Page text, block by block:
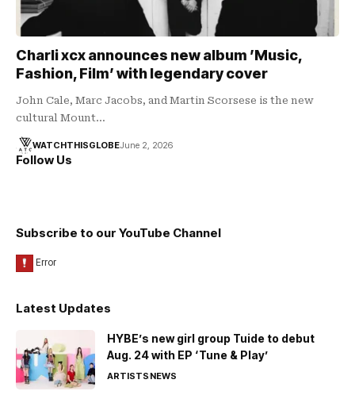
Charli xcx announces new album ’Music,
Fashion, Film’ with legendary cover
John Cale, Marc Jacobs, and Martin Scorsese is the new
cultural Mount…
WATCHTHISGLOBEJune 2, 2026
Follow Us
Subscribe to our YouTube Channel
Latest Updates
HYBE’s new girl group Tuide to debut
Aug. 24 with EP ‘Tune & Play’
ARTISTSNEWS